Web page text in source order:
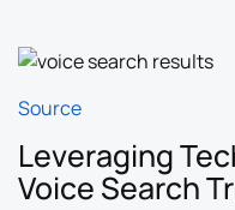
Source
Leveraging
Voice Search